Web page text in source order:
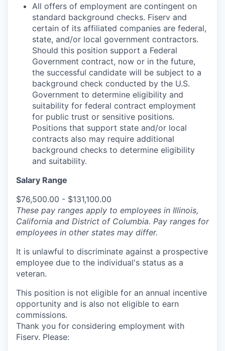
All offers of employment are contingent on
standard background checks. Fiserv and
certain of its affiliated companies are federal,
state, and/or local government contractors.
Should this position support a Federal
Government contract, now or in the future,
the successful candidate will be subject to a
background check conducted by the U.S.
Government to determine eligibility and
suitability for federal contract employment
for public trust or sensitive positions.
Positions that support state and/or local
contracts also may require additional
background checks to determine eligibility
and suitability.
Salary Range
$76,500.00 - $131,100.00
These pay ranges apply to employees in Illinois,
California and District of Columbia. Pay ranges for
employees in other states may differ.
It is unlawful to discriminate against a prospective
employee due to the individual's status as a
veteran.
This position is not eligible for an annual incentive
opportunity and is also not eligible to earn
commissions.
Thank you for considering employment with
Fiserv. Please: